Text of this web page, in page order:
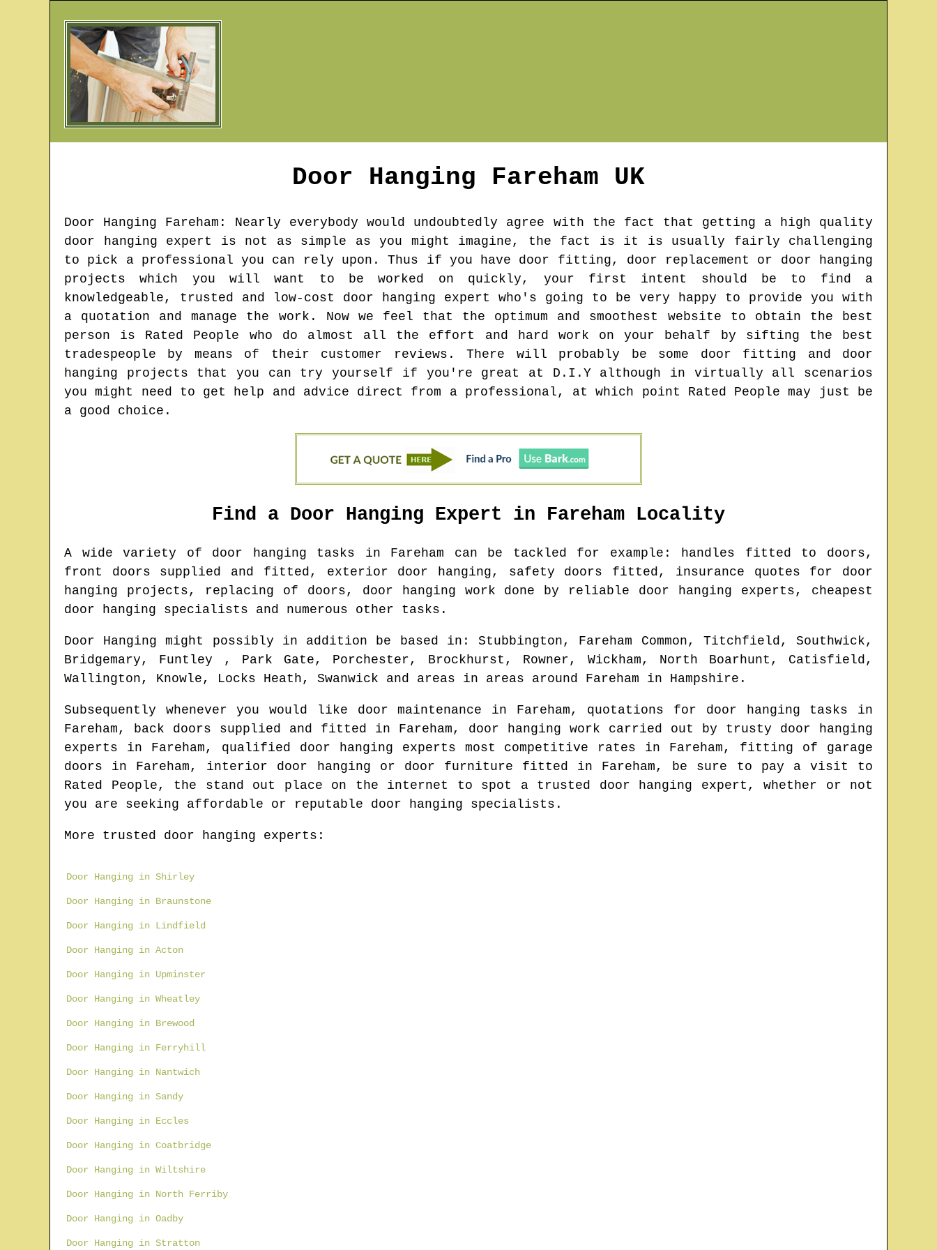
Door Hanging Fareham UK
Door Hanging Fareham : Nearly everybody would undoubtedly agree with the fact that getting a high quality
door hanging expert is not as simple as you might imagine, the fact is it is usually fairly challenging
to pick a professional you can rely upon. Thus if you have door fitting, door replacement or door hanging
projects which you will want to be worked on quickly, your first intent should be to find a
knowledgeable, trusted and low-cost door hanging expert who's going to be very happy to provide you with
a quotation and manage the work. Now we feel that the optimum and smoothest website to obtain the best
person is Rated People who do almost all the effort and hard work on your behalf by sifting the best
tradespeople by means of their customer reviews. There will probably be some door fitting and door
hanging projects that you can try yourself if you're great at D.I.Y although in virtually all scenarios
you might need to get help and advice direct from a professional, at which point Rated People may just be
a good choice.
Find a Door Hanging Expert in Fareham Locality
A wide variety of door hanging tasks in Fareham can be tackled for example: handles fitted to doors,
front doors supplied and fitted, exterior door hanging, safety doors fitted, insurance quotes for door
hanging projects, replacing of doors, door hanging work done by reliable door hanging experts, cheapest
door hanging specialists and numerous other tasks.
Door Hanging might possibly in addition be based in : Stubbington, Fareham Common, Titchfield, Southwick,
Bridgemary, Funtley , Park Gate, Porchester, Brockhurst, Rowner, Wickham, North Boarhunt, Catisfield,
Wallington, Knowle, Locks Heath, Swanwick and areas in areas around Fareham in Hampshire .
Subsequently whenever you would like door maintenance in Fareham, quotations for door hanging tasks in
Fareham, back doors supplied and fitted in Fareham, door hanging work carried out by trusty door hanging
experts in Fareham, qualified door hanging experts most competitive rates in Fareham, fitting of garage
doors in Fareham, interior door hanging or door furniture fitted in Fareham, be sure to pay a visit to
Rated People, the stand out place on the internet to spot a trusted door hanging expert , whether or not
you are seeking affordable or reputable door hanging specialists.
More trusted door hanging experts:
Door Hanging in Shirley
Door Hanging in Braunstone
Door Hanging in Lindfield
Door Hanging in Acton
Door Hanging in Upminster
Door Hanging in Wheatley
Door Hanging in Brewood
Door Hanging in Ferryhill
Door Hanging in Nantwich
Door Hanging in Sandy
Door Hanging in Eccles
Door Hanging in Coatbridge
Door Hanging in Wiltshire
Door Hanging in North Ferriby
Door Hanging in Oadby
Door Hanging in Stratton